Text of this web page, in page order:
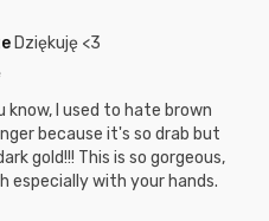
Dziękuję <3
know, I used to hate brown
because it's so drab but
gold!!! This is so gorgeous,
especially with your hands.